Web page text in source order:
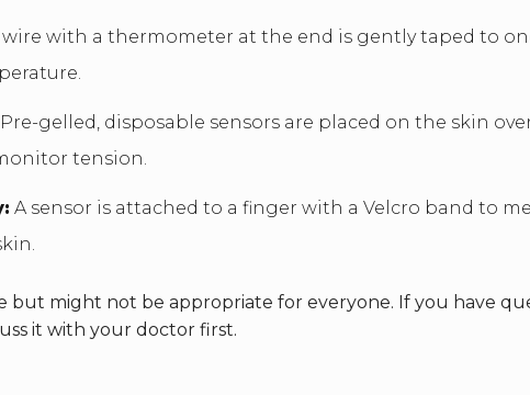
with a thermometer at the end is gently taped to
Pre-gelled, disposable sensors are placed on the skin
tension.
A sensor is attached to a finger with a Velcro band to
but might not be appropriate for everyone. If you have
it with your doctor first.